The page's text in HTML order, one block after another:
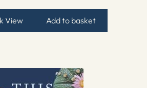
View Add to basket